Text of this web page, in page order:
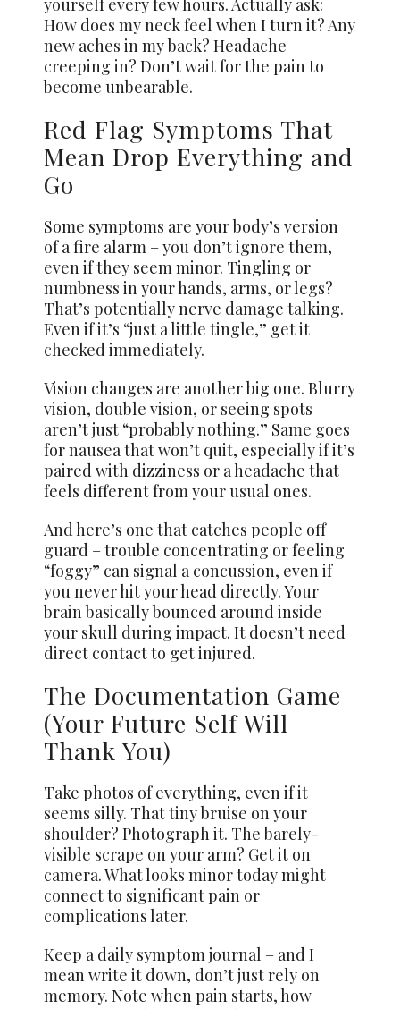
yourself every few hours. Actually ask:
How does my neck feel when I turn it? Any
new aches in my back? Headache
creeping in? Don’t wait for the pain to
become unbearable.
Red Flag Symptoms That
Mean Drop Everything and
Go
Some symptoms are your body’s version
of a fire alarm – you don’t ignore them,
even if they seem minor. Tingling or
numbness in your hands, arms, or legs?
That’s potentially nerve damage talking.
Even if it’s “just a little tingle,” get it
checked immediately.
Vision changes are another big one. Blurry
vision, double vision, or seeing spots
aren’t just “probably nothing.” Same goes
for nausea that won’t quit, especially if it’s
paired with dizziness or a headache that
feels different from your usual ones.
And here’s one that catches people off
guard – trouble concentrating or feeling
“foggy” can signal a concussion, even if
you never hit your head directly. Your
brain basically bounced around inside
your skull during impact. It doesn’t need
direct contact to get injured.
The Documentation Game
(Your Future Self Will
Thank You)
Take photos of everything, even if it
seems silly. That tiny bruise on your
shoulder? Photograph it. The barely-
visible scrape on your arm? Get it on
camera. What looks minor today might
connect to significant pain or
complications later.
Keep a daily symptom journal – and I
mean write it down, don’t just rely on
memory. Note when pain starts, how